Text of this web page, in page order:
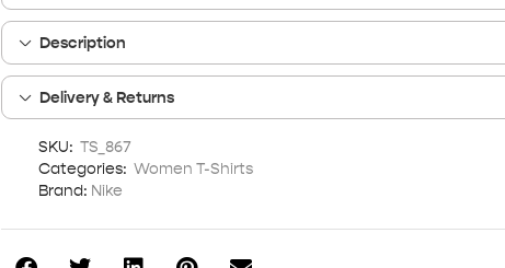
Description
Delivery & Returns
SKU: TS_867
Categories: Women T-Shirts
Brand: Nike